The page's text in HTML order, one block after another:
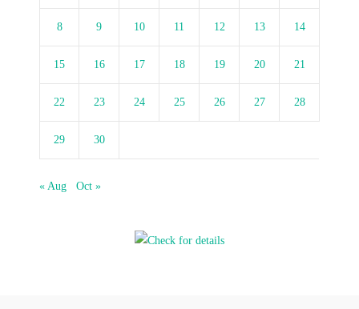
8 9 10 11 12 13 14
15 16 17 18 19 20 21
22 23 24 25 26 27 28
29 30
« Aug Oct »